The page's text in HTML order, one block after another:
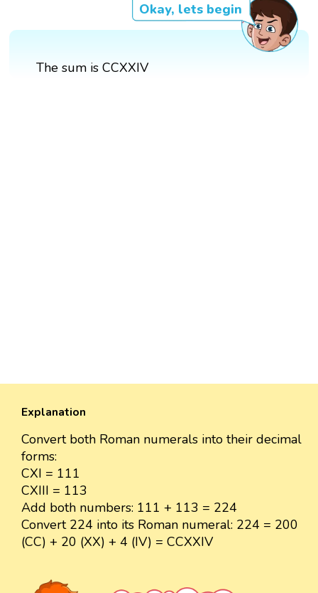
Okay, lets begin
The sum is CCXXIV
Explanation
Convert both Roman numerals into their decimal
forms:
CXI = 111
CXIII = 113
Add both numbers: 111 + 113 = 224
Convert 224 into its Roman numeral: 224 = 200
(CC) + 20 (XX) + 4 (IV) = CCXXIV